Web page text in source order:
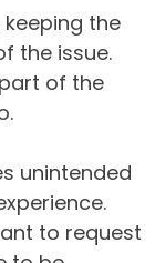
keeping the
the issue.
of the
unintended
to request